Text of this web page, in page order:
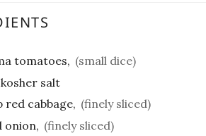
tomatoes, (small dice)
kosher salt
red cabbage, (finely sliced)
onion, (finely sliced)